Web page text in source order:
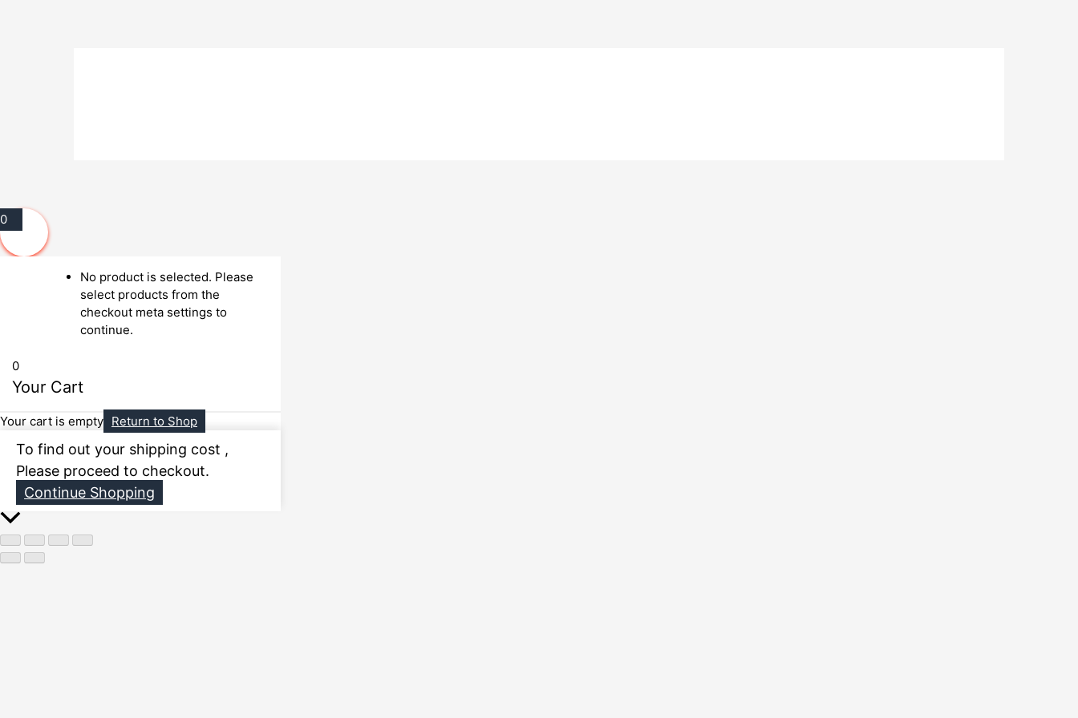
0
No product is selected. Please
select products from the
checkout meta settings to
continue.
0
Your Cart
Your cart is empty Return to Shop
To find out your shipping cost ,
Please proceed to checkout.
Continue Shopping
to
Top